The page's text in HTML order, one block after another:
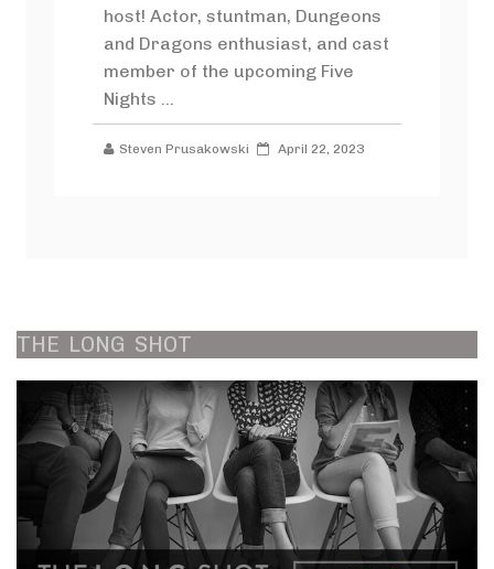
host! Actor, stuntman, Dungeons
and Dragons enthusiast, and cast
member of the upcoming Five
Nights ...
Steven Prusakowski April 22, 2023
THE LONG SHOT